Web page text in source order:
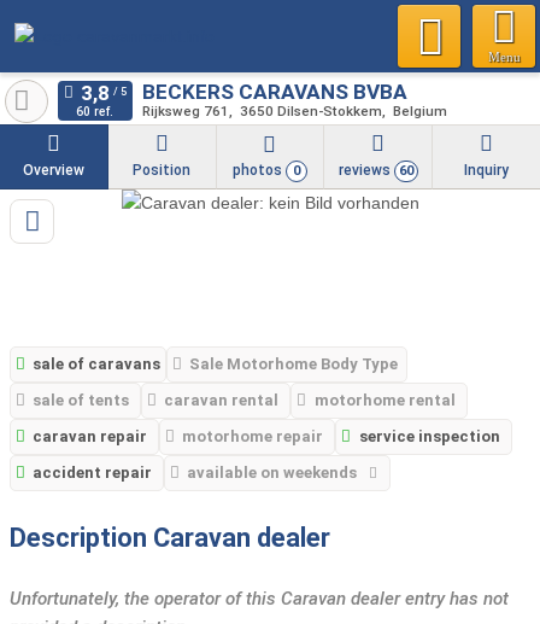
Menu
BECKERS CARAVANS BVBA
Rijksweg 761 3650 Dilsen-Stokkem Belgium
60 ref.
Overview Position photos 0 reviews 60 Inquiry
sale of caravans
Sale Motorhome Body Type
sale of tents
caravan rental
motorhome rental
caravan repair
motorhome repair
service inspection
accident repair
available on weekends
Description Caravan dealer
Unfortunately, the operator of this Caravan dealer entry has not